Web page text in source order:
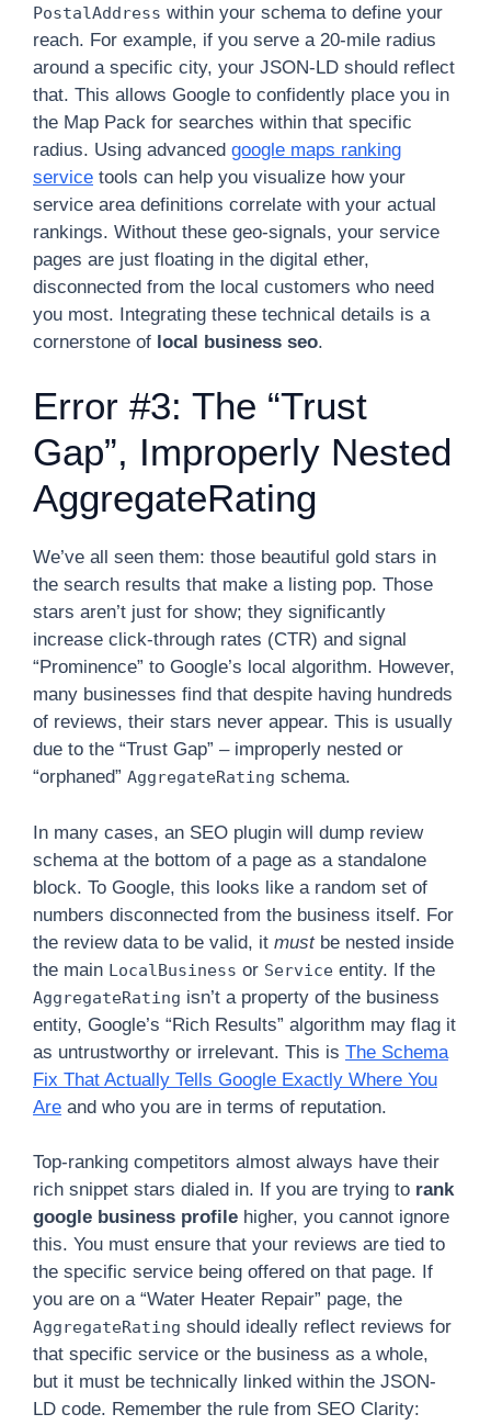
PostalAddress within your schema to define your
reach. For example, if you serve a 20-mile radius
around a specific city, your JSON-LD should reflect
that. This allows Google to confidently place you in
the Map Pack for searches within that specific
radius. Using advanced google maps ranking
service tools can help you visualize how your
service area definitions correlate with your actual
rankings. Without these geo-signals, your service
pages are just floating in the digital ether,
disconnected from the local customers who need
you most. Integrating these technical details is a
cornerstone of local business seo.
Error #3: The “Trust
Gap”, Improperly Nested
AggregateRating
We’ve all seen them: those beautiful gold stars in
the search results that make a listing pop. Those
stars aren’t just for show; they significantly
increase click-through rates (CTR) and signal
“Prominence” to Google’s local algorithm. However,
many businesses find that despite having hundreds
of reviews, their stars never appear. This is usually
due to the “Trust Gap” – improperly nested or
“orphaned” AggregateRating schema.
In many cases, an SEO plugin will dump review
schema at the bottom of a page as a standalone
block. To Google, this looks like a random set of
numbers disconnected from the business itself. For
the review data to be valid, it mustbe nested inside
the main LocalBusiness or Service entity. If the
AggregateRating isn’t a property of the business
entity, Google’s “Rich Results” algorithm may flag it
as untrustworthy or irrelevant. This is The Schema
Fix That Actually Tells Google Exactly Where You
Are and who you are in terms of reputation.
Top-ranking competitors almost always have their
rich snippet stars dialed in. If you are trying to rank
google business profile higher, you cannot ignore
this. You must ensure that your reviews are tied to
the specific service being offered on that page. If
you are on a “Water Heater Repair” page, the
AggregateRating should ideally reflect reviews for
that specific service or the business as a whole,
but it must be technically linked within the JSON-
LD code. Remember the rule from SEO Clarity: